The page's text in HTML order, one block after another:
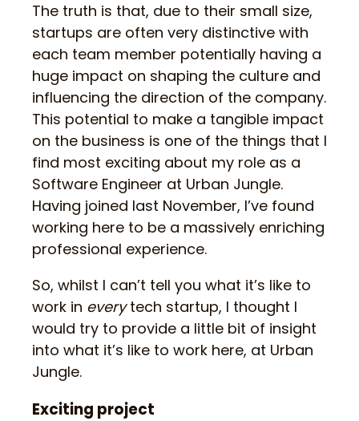
The truth is that, due to their small size,
startups are often very distinctive with
each team member potentially having a
huge impact on shaping the culture and
influencing the direction of the company.
This potential to make a tangible impact
on the business is one of the things that I
find most exciting about my role as a
Software Engineer at Urban Jungle.
Having joined last November, I’ve found
working here to be a massively enriching
professional experience.
So, whilst I can’t tell you what it’s like to
work in everytech startup, I thought I
would try to provide a little bit of insight
into what it’s like to work here, at Urban
Jungle.
Exciting project